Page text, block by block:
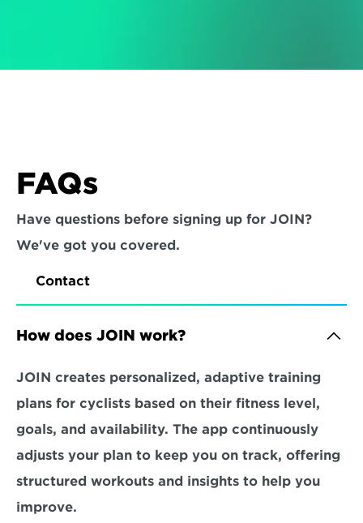
FAQs
Have questions before signing up for JOIN?
We've got you covered.
Contact
How does JOIN work?
JOIN creates personalized, adaptive training
plans for cyclists based on their fitness level,
goals, and availability. The app continuously
adjusts your plan to keep you on track, offering
structured workouts and insights to help you
improve.